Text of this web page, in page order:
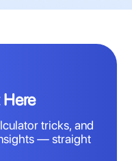
tricks, and
— straight